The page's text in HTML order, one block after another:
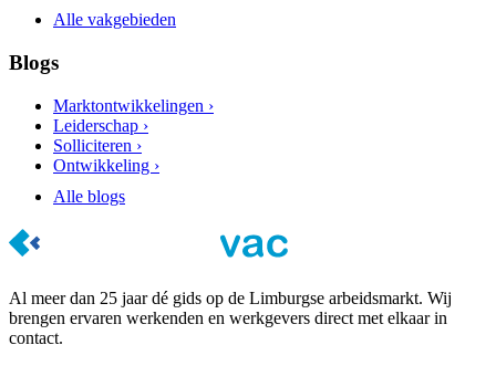
Alle vakgebieden
Blogs
Marktontwikkelingen ›
Leiderschap ›
Solliciteren ›
Ontwikkeling ›
Alle blogs
Al meer dan 25 jaar dé gids op de Limburgse arbeidsmarkt. Wij
brengen ervaren werkenden en werkgevers direct met elkaar in
contact.